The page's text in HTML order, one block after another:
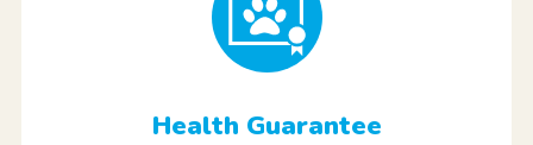
Health Guarantee